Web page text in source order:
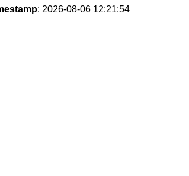
: 2026-08-06 12:21:54